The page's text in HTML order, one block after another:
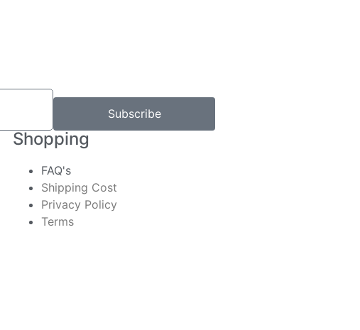
Subscribe
Shopping
FAQ's
Shipping Cost
Privacy Policy
Terms